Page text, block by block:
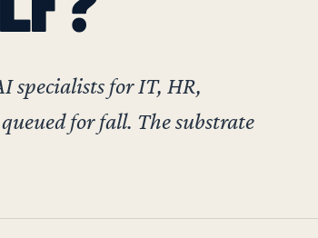
specialists for IT, HR,
for fall. The substrate